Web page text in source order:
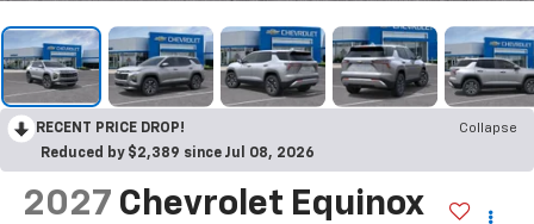
RECENT PRICE DROP!
Collapse
Reduced by $2,389 since Jul 08, 2026
2027 Chevrolet Equinox